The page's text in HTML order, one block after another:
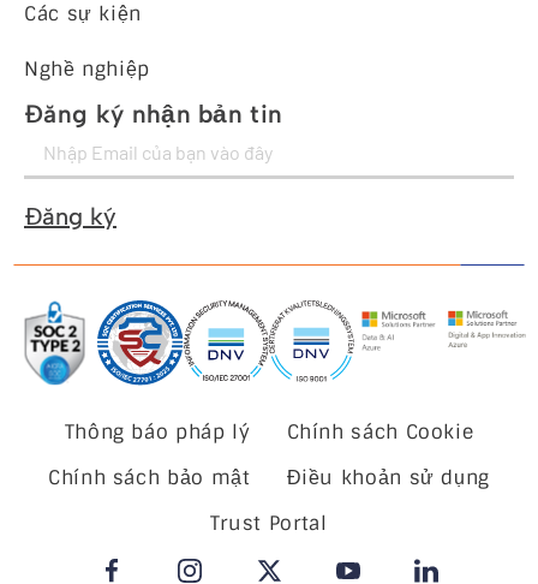
Các sự kiện
Nghề nghiệp
Đăng ký nhận bản tin
Đăng ký
Thông báo pháp lý
Chính sách Cookie
Chính sách bảo mật
Điều khoản sử dụng
Trust Portal